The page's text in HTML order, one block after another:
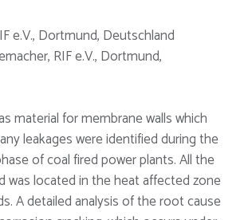
e.V., Dortmund, Deutschland
RIF e.V., Dortmund,
material for membrane walls which
leakages were identified during the
of coal fired power plants. All the
was located in the heat affected zone
A detailed analysis of the root cause